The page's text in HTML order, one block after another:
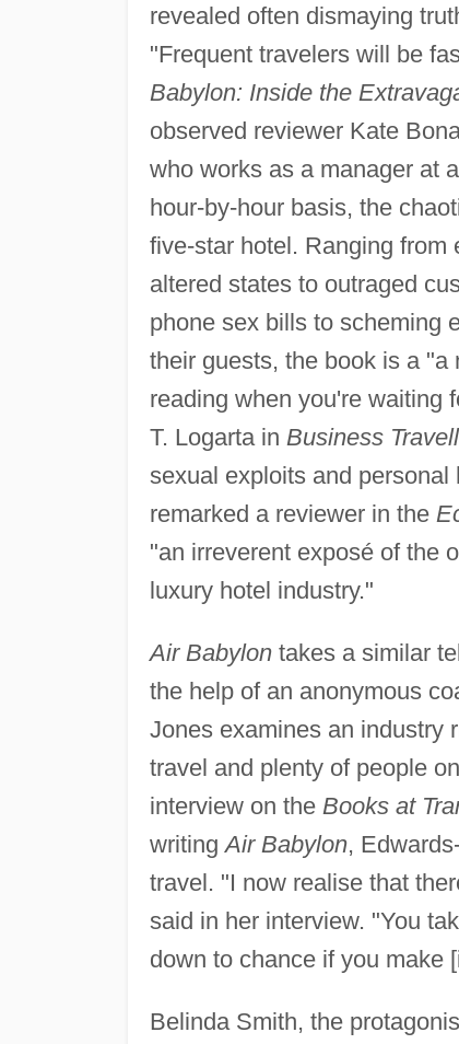
revealed often dismaying
"Frequent travelers will be
Babylon: Inside the
observed reviewer Kate
who works as a manager at
hour-by-hour basis, the
five-star hotel. Ranging
altered states to outraged
phone sex bills to scheming
their guests, the book is a
reading when you're waiting
T. Logarta in Business
sexual exploits and
remarked a reviewer in the
"an irreverent exposé of the
luxury hotel industry."
Air Babylontakes a similar
the help of an anonymous
Jones examines an industry
travel and plenty of people
interview on the Books at
writingAir Babylon,
travel. "I now realise that
said in her interview. "You
down to chance if you make
Belinda Smith, the